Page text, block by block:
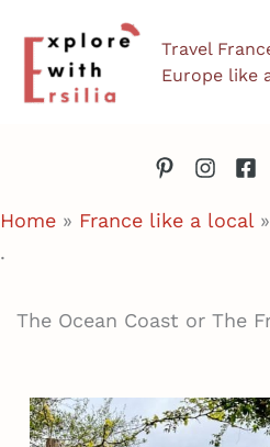
content
Travel
Europe like
Home » France like a local»
.
The Ocean Coast or The